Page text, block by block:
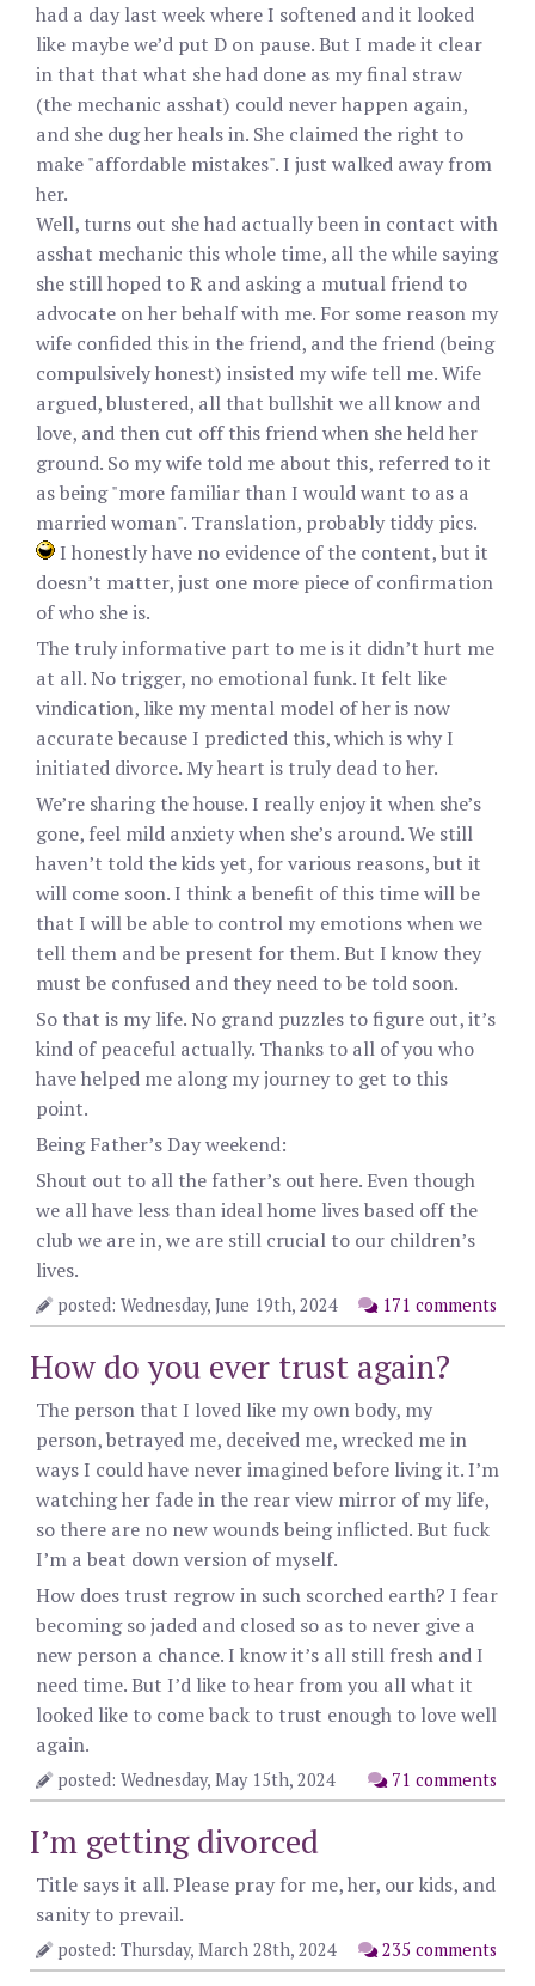
had a day last week where I softened and it looked
like maybe we’d put D on pause. But I made it clear
in that that what she had done as my final straw
(the mechanic asshat) could never happen again,
and she dug her heals in. She claimed the right to
make "affordable mistakes". I just walked away from
her.
Well, turns out she had actually been in contact with
asshat mechanic this whole time, all the while saying
she still hoped to R and asking a mutual friend to
advocate on her behalf with me. For some reason my
wife confided this in the friend, and the friend (being
compulsively honest) insisted my wife tell me. Wife
argued, blustered, all that bullshit we all know and
love, and then cut off this friend when she held her
ground. So my wife told me about this, referred to it
as being "more familiar than I would want to as a
married woman". Translation, probably tiddy pics.
I honestly have no evidence of the content, but it
doesn’t matter, just one more piece of confirmation
of who she is.
The truly informative part to me is it didn’t hurt me
at all. No trigger, no emotional funk. It felt like
vindication, like my mental model of her is now
accurate because I predicted this, which is why I
initiated divorce. My heart is truly dead to her.
We’re sharing the house. I really enjoy it when she’s
gone, feel mild anxiety when she’s around. We still
haven’t told the kids yet, for various reasons, but it
will come soon. I think a benefit of this time will be
that I will be able to control my emotions when we
tell them and be present for them. But I know they
must be confused and they need to be told soon.
So that is my life. No grand puzzles to figure out, it’s
kind of peaceful actually. Thanks to all of you who
have helped me along my journey to get to this
point.
Being Father’s Day weekend:
Shout out to all the father’s out here. Even though
we all have less than ideal home lives based off the
club we are in, we are still crucial to our children’s
lives.
171 comments
posted: Wednesday, June 19th, 2024
How do you ever trust again?
The person that I loved like my own body, my
person, betrayed me, deceived me, wrecked me in
ways I could have never imagined before living it. I’m
watching her fade in the rear view mirror of my life,
so there are no new wounds being inflicted. But fuck
I’m a beat down version of myself.
How does trust regrow in such scorched earth? I fear
becoming so jaded and closed so as to never give a
new person a chance. I know it’s all still fresh and I
need time. But I’d like to hear from you all what it
looked like to come back to trust enough to love well
again.
71 comments
posted: Wednesday, May 15th, 2024
I’m getting divorced
Title says it all. Please pray for me, her, our kids, and
sanity to prevail.
235 comments
posted: Thursday, March 28th, 2024